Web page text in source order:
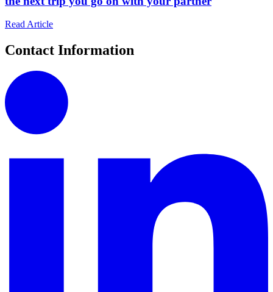
Read Article
Contact Information